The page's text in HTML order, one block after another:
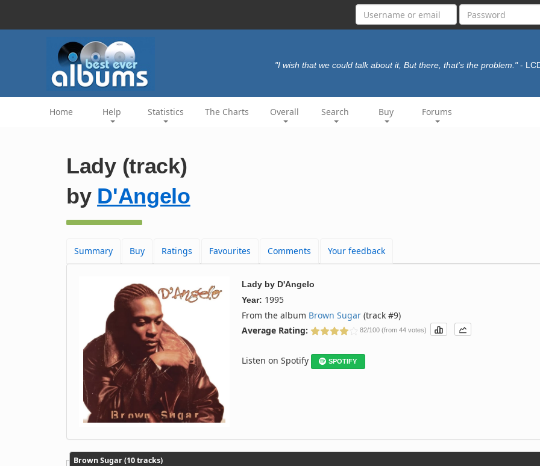
"I wish that we could talk about it, But there, that's the problem." -
Home Help Statistics The Charts Overall Search Buy Forums
Lady (track)
by D'Angelo
Summary Buy Ratings Favourites Comments Your feedback
Lady by D'Angelo
Year: 1995
From the album Brown Sugar (track #9)
Average Rating:
82/100 (from 44 votes)
Listen on Spotify SPOTIFY
Brown Sugar (10 tracks)